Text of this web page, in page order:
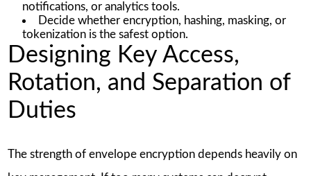
notifications, or analytics tools.
Decide whether encryption, hashing, masking, or
tokenization is the safest option.
Designing Key Access,
Rotation, and Separation of
Duties
The strength of envelope encryption depends heavily on